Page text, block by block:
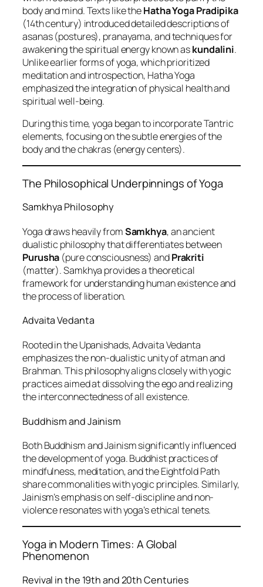
body and mind. Texts like theHatha Yoga Pradipika
(14th century) introduced detailed descriptions of
asanas (postures), pranayama, and techniques for
awakening the spiritual energy known askundalini.
Unlike earlier forms of yoga, which prioritized
meditation and introspection, Hatha Yoga
emphasized the integration of physical health and
spiritual well-being.
During this time, yoga began to incorporate Tantric
elements, focusing on the subtle energies of the
body and the chakras (energy centers).
The Philosophical Underpinnings of Yoga
Samkhya Philosophy
Yoga draws heavily fromSamkhya, an ancient
dualistic philosophy that differentiates between
Purusha (pure consciousness) andPrakriti
(matter). Samkhya provides a theoretical
framework for understanding human existence and
the process of liberation.
Advaita Vedanta
Rooted in the Upanishads, Advaita Vedanta
emphasizes the non-dualistic unity of atman and
Brahman. This philosophy aligns closely with yogic
practices aimed at dissolving the ego and realizing
the interconnectedness of all existence.
Buddhism and Jainism
Both Buddhism and Jainism significantly influenced
the development of yoga. Buddhist practices of
mindfulness, meditation, and the Eightfold Path
share commonalities with yogic principles. Similarly,
Jainism’s emphasis on self-discipline and non-
violence resonates with yoga’s ethical tenets.
Yoga in Modern Times: A Global
Phenomenon
Revival in the 19th and 20th Centuries